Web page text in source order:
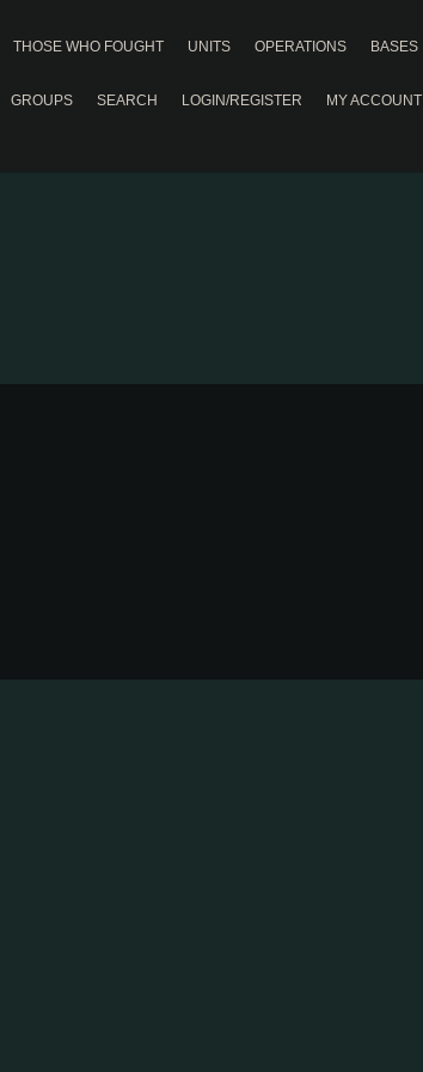
THOSE WHO FOUGHT UNITS OPERATIONS BASES
GROUPS SEARCH LOGIN/REGISTER MY ACCOUNT